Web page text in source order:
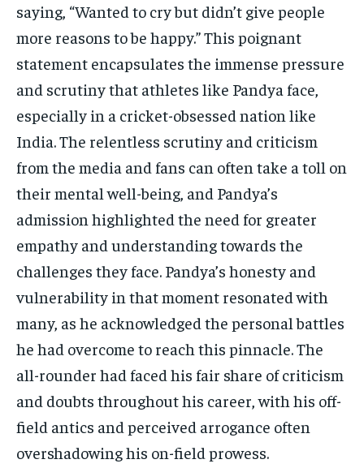
saying, “Wanted to cry but didn’t give people
more reasons to be happy.” This poignant
statement encapsulates the immense pressure
and scrutiny that athletes like Pandya face,
especially in a cricket-obsessed nation like
India. The relentless scrutiny and criticism
from the media and fans can often take a toll on
their mental well-being, and Pandya’s
admission highlighted the need for greater
empathy and understanding towards the
challenges they face. Pandya’s honesty and
vulnerability in that moment resonated with
many, as he acknowledged the personal battles
he had overcome to reach this pinnacle. The
all-rounder had faced his fair share of criticism
and doubts throughout his career, with his off-
field antics and perceived arrogance often
overshadowing his on-field prowess.